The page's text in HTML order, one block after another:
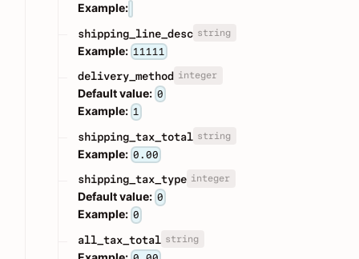
Example:
shipping_line_desc string
Example: 11111
delivery_method integer
Default value: 0
Example: 1
shipping_tax_total string
Example: 0.00
shipping_tax_type integer
Default value: 0
Example: 0
all_tax_total string